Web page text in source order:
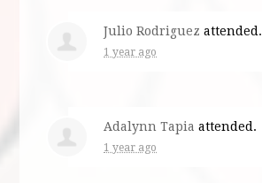
Julio Rodriguez attended.
1 year ago
Adalynn Tapia attended.
1 year ago